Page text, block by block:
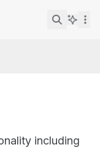
Search...
including